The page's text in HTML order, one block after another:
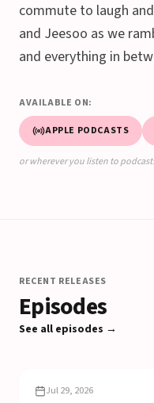
commute to laugh
and Jeesoo as we
and everything in
AVAILABLE ON:
APPLE PODCASTS
or wherever you listen to
RECENT RELEASES
Episodes
See all episodes →
EP308
Jul 29, 2026